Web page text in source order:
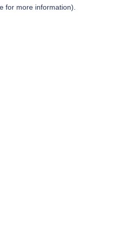
for more information).